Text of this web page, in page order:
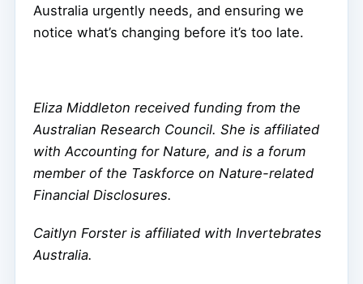
Australia urgently needs, and ensuring we
notice what’s changing before it’s too late.
Eliza Middleton received funding from the
Australian Research Council. She is affiliated
with Accounting for Nature, and is a forum
member of the Taskforce on Nature-related
Financial Disclosures.
Caitlyn Forster is affiliated with Invertebrates
Australia.